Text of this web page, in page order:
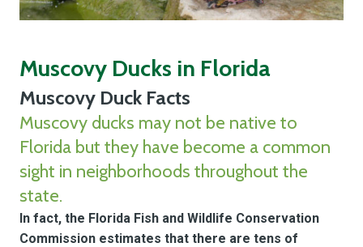
Muscovy Ducks in Florida
Muscovy Duck Facts
Muscovy ducks may not be native to
Florida but they have become a common
sight in neighborhoods throughout the
state.
In fact, the Florida Fish and Wildlife Conservation
Commission estimates that there are tens of